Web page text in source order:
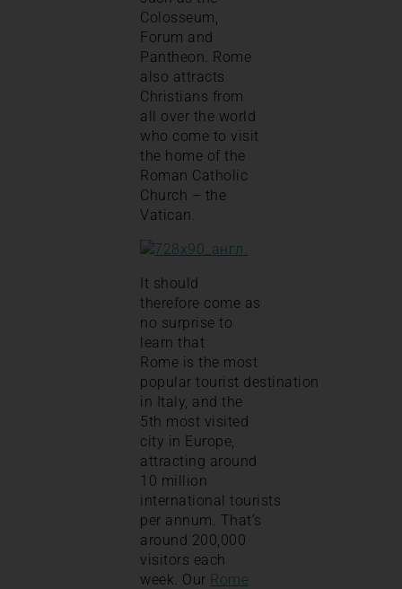
Colosseum,
Forum and
Pantheon. Rome
also attracts
Christians from
all over the world
who come to visit
the home of the
Roman Catholic
Church – the
Vatican.
It should
therefore come as
no surprise to
learn that
Rome is the most
popular tourist destination
in Italy, and the
5th most visited
city in Europe,
attracting around
10 million
international tourists
per annum. That’s
around 200,000
visitors each
week. Our Rome